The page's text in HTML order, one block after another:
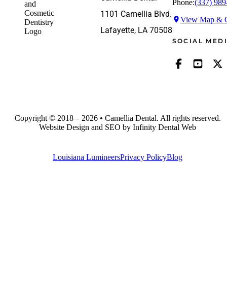
1101 Camellia Blvd.
Lafayette, LA 70508
Phone:(337)
View Map &
SOCIAL
Copyright © 2018 – 2026 • Camellia Dental. All rights reserved.
Website Design and SEO by Infinity Dental Web
Louisiana LumineersPrivacy PolicyBlog